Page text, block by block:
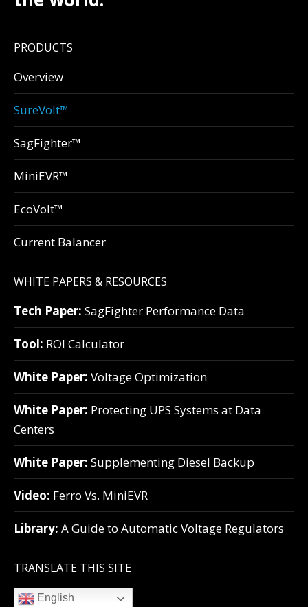
PRODUCTS
Overview
SureVolt™
SagFighter™
MiniEVR™
EcoVolt™
Current Balancer
WHITE PAPERS & RESOURCES
Tech Paper: SagFighter Performance Data
Tool: ROI Calculator
White Paper: Voltage Optimization
White Paper: Protecting UPS Systems at Data
Centers
White Paper: Supplementing Diesel Backup
Video: Ferro Vs. MiniEVR
Library: A Guide to Automatic Voltage Regulators
TRANSLATE THIS SITE
English